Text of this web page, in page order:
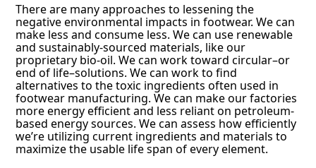
There are many approaches to lessening the
negative environmental impacts in footwear. We can
make less and consume less. We can use renewable
and sustainably-sourced materials, like our
proprietary bio-oil. We can work toward circular–or
end of life–solutions. We can work to find
alternatives to the toxic ingredients often used in
footwear manufacturing. We can make our factories
more energy efficient and less reliant on petroleum-
based energy sources. We can assess how efficiently
we’re utilizing current ingredients and materials to
maximize the usable life span of every element.